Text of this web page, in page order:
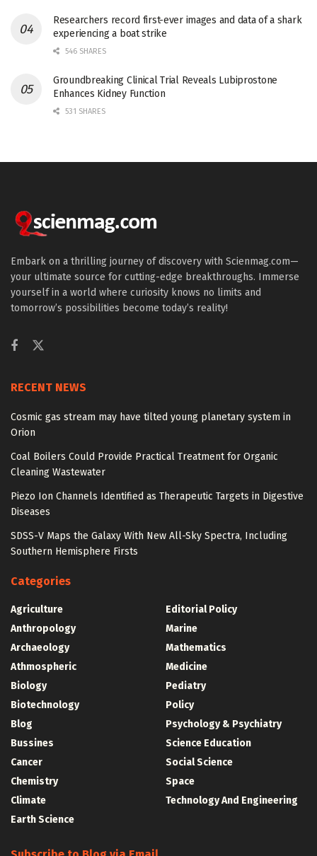
Researchers record first-ever images and data of a shark
experiencing a boat strike
546 SHARES
Groundbreaking Clinical Trial Reveals Lubiprostone
Enhances Kidney Function
531 SHARES
Embark on a thrilling journey of discovery with Scienmag.com—
your ultimate source for cutting-edge breakthroughs. Immerse
yourself in a world where curiosity knows no limits and
tomorrow’s possibilities become today’s reality!
RECENT NEWS
Cosmic gas stream may have tilted young planetary system in
Orion
Coal Boilers Could Provide Practical Treatment for Organic
Cleaning Wastewater
Piezo Ion Channels Identified as Therapeutic Targets in Digestive
Diseases
SDSS-V Maps the Galaxy With New All-Sky Spectra, Including
Southern Hemisphere Firsts
Categories
Agriculture
Anthropology
Archaeology
Athmospheric
Biology
Biotechnology
Blog
Bussines
Cancer
Chemistry
Climate
Earth Science
Editorial Policy
Marine
Mathematics
Medicine
Pediatry
Policy
Psychology & Psychiatry
Science Education
Social Science
Space
Technology And Engineering